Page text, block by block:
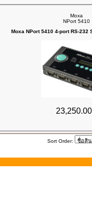
Moxa
NPort 5410
Moxa NPort 5410 4-port RS-
Sort Order: